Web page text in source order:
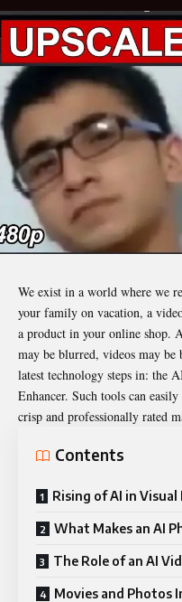
We exist in a world where we
your family on vacation, a
a product in your online shop.
may be blurred, videos may be
latest technology steps in: the
Enhancer. Such tools can
crisp and professionally rated
Contents
Rising of AI in
What Makes an AI
The Role of an AI
Movies and Photos